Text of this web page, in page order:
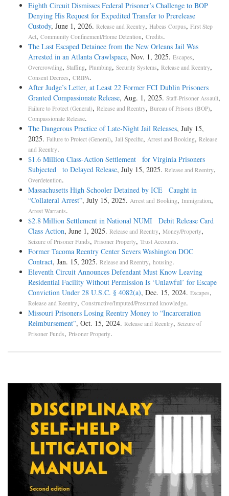
Eighth Circuit Dismisses Federal Prisoner’s Challenge to BOP
Denying His Request for Expedited Transfer to Prerelease
Custody, June 1, 2026. Release and Reentry, Habeas Corpus, First Step
Act, Community Confinement/Home Detention, Credits.
The Last Escaped Detainee from the New Orleans Jail Was
Arrested in an Atlanta Crawlspace, Nov. 1, 2025. Escapes,
Overcrowding, Staffing, Plumbing, Security Systems, Release and Reentry,
Consent Decrees, CRIPA.
After Judge’s Letter, at Least 22 Former FCI Dublin Prisoners
Granted Compassionate Release, Aug. 1, 2025. Staff-Prisoner Assault,
Failure to Protect (General), Release and Reentry, Bureau of Prisons (BOP),
Compassionate Release.
The Dangerous Practice of Late-Night Jail Releases, July 15,
2025. Failure to Protect (General), Jail Specific, Arrest and Booking, Release
and Reentry.
$1.6 Million Class-Action Settlement for Virginia Prisoners
Subjected to Delayed Release, July 15, 2025. Release and Reentry,
Overdetention.
Massachusetts High Schooler Detained by ICE Caught in
“Collateral Arrest”, July 15, 2025. Arrest and Booking, Immigration,
Arrest Warrants.
$2.8 Million Settlement in National NUMI Debit Release Card
Class Action, June 1, 2025. Release and Reentry, Money/Property,
Seizure of Prisoner Funds, Prisoner Property, Trust Accounts.
Former Tacoma Reentry Center Severs Washington DOC
Contract, Jan. 15, 2025. Release and Reentry, housing.
Eleventh Circuit Announces Defendant Must Know Leaving
Residential Facility Without Permission Is ‘Unlawful’ for Escape
Conviction Under 28 U.S.C. § 4082(a), Dec. 15, 2024. Escapes,
Release and Reentry, Constructive/Imputed/Presumed knowledge.
Missouri Prisoners Losing Reentry Money to “Incarceration
Reimbursement”, Oct. 15, 2024. Release and Reentry, Seizure of
Prisoner Funds, Prisoner Property.